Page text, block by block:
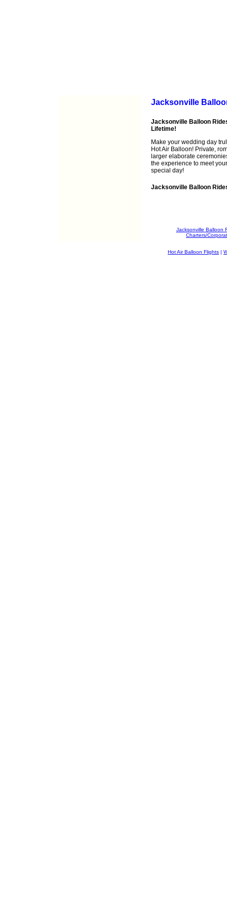
Jacksonville
Jacksonville Balloon
Lifetime!
Make your wedding day
Hot Air Balloon! Private,
larger elaborate
the experience to meet
special day!
Jacksonville Balloon
Jacksonville Balloon
Charters/
Hot Air Balloon Flights |